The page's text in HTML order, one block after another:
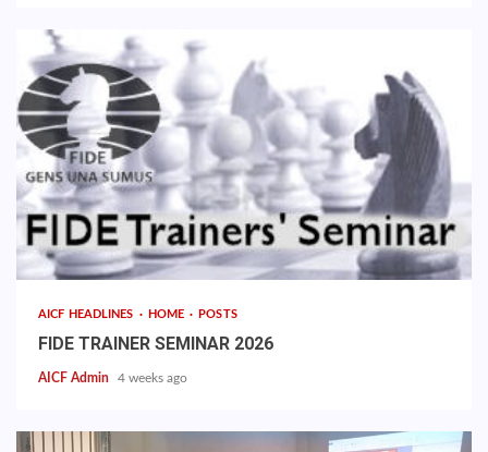
AICF HEADLINES HOME POSTS
FIDE TRAINER SEMINAR 2026
AICF Admin 4 weeks ago